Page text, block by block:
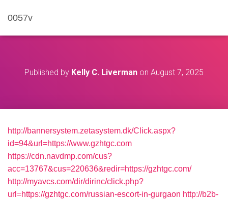
0057v
Published by Kelly C. Liverman on August 7, 2025
http://bannersystem.zetasystem.dk/Click.aspx?
id=94&url=https://www.gzhtgc.com
https://cdn.navdmp.com/cus?
acc=13767&cus=220636&redir=https://gzhtgc.com/
http://myavcs.com/dir/dirinc/click.php?
url=https://gzhtgc.com/russian-escort-in-gurgaon http://b2b-